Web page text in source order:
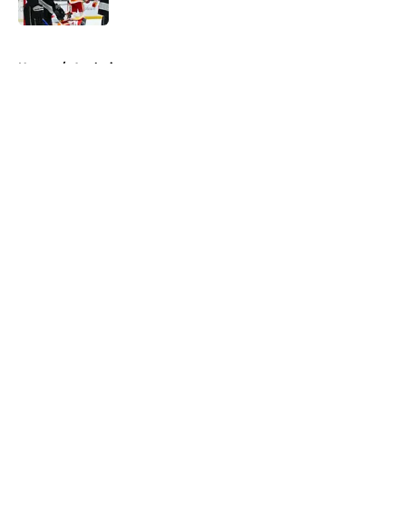
Home / Analysis